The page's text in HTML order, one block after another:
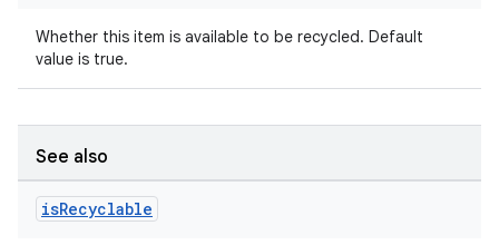
Whether this item is available to be recycled. Default
value is true.
See also
isRecyclable